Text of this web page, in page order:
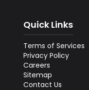
Quick Links
Terms of Services
Privacy Policy
Careers
Sitemap
Contact Us